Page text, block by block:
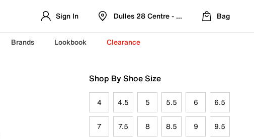
Sign In Dulles 28 Centre - Refreshed Location
Bag
Brands Lookbook Clearance
Shop By Shoe Size
4 4.5 5 5.5 6 6.5
7 7.5 8 8.5 9 9.5